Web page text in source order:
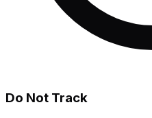
Do Not Track